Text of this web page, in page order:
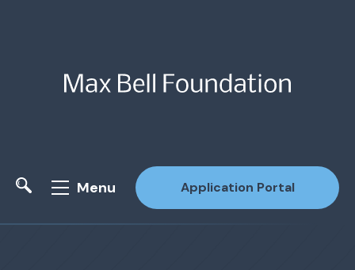
Menu Application Portal